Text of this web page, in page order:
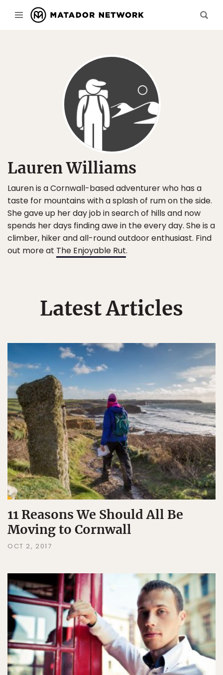
Lauren Williams
Lauren is a Cornwall-based adventurer who has a
taste for mountains with a splash of rum on the side.
She gave up her day job in search of hills and now
spends her days finding awe in the every day. She is a
climber, hiker and all-round outdoor enthusiast. Find
out more at The Enjoyable Rut.
Latest Articles
11 Reasons We Should All Be
Moving to Cornwall
OCT 2, 2017